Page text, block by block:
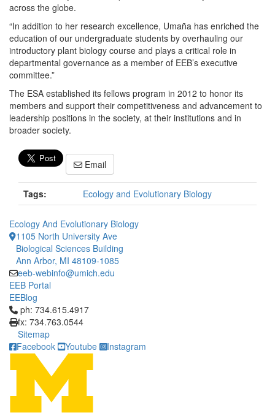
across the globe.
“In addition to her research excellence, Umaña has enriched the
education of our undergraduate students by overhauling our
introductory plant biology course and plays a critical role in
departmental governance as a member of EEB’s executive
committee.”
The ESA established its fellows program in 2012 to honor its
members and support their competitiveness and advancement to
leadership positions in the society, at their institutions and in
broader society.
Email
Tags: Ecology and Evolutionary Biology
Ecology And Evolutionary Biology
1105 North University Ave
Biological Sciences Building
Ann Arbor, MI 48109-1085
eeb-webinfo@umich.edu
EEB Portal
EEBlog
Click to call ph: 734.615.4917
ph: 734.615.4917
fx: 734.763.0544
Sitemap
Facebook
Youtube Instagram